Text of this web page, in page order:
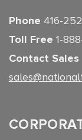
Phone 416-
Toll Free 1-
Contact Sales